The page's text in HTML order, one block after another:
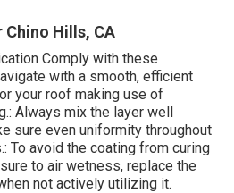
Chino Hills, CA
Comply with these
with a smooth, efficient
your roof making use of
Always mix the layer well
sure even uniformity throughout
To avoid the coating from curing
to air wetness, replace the
not actively utilizing it.